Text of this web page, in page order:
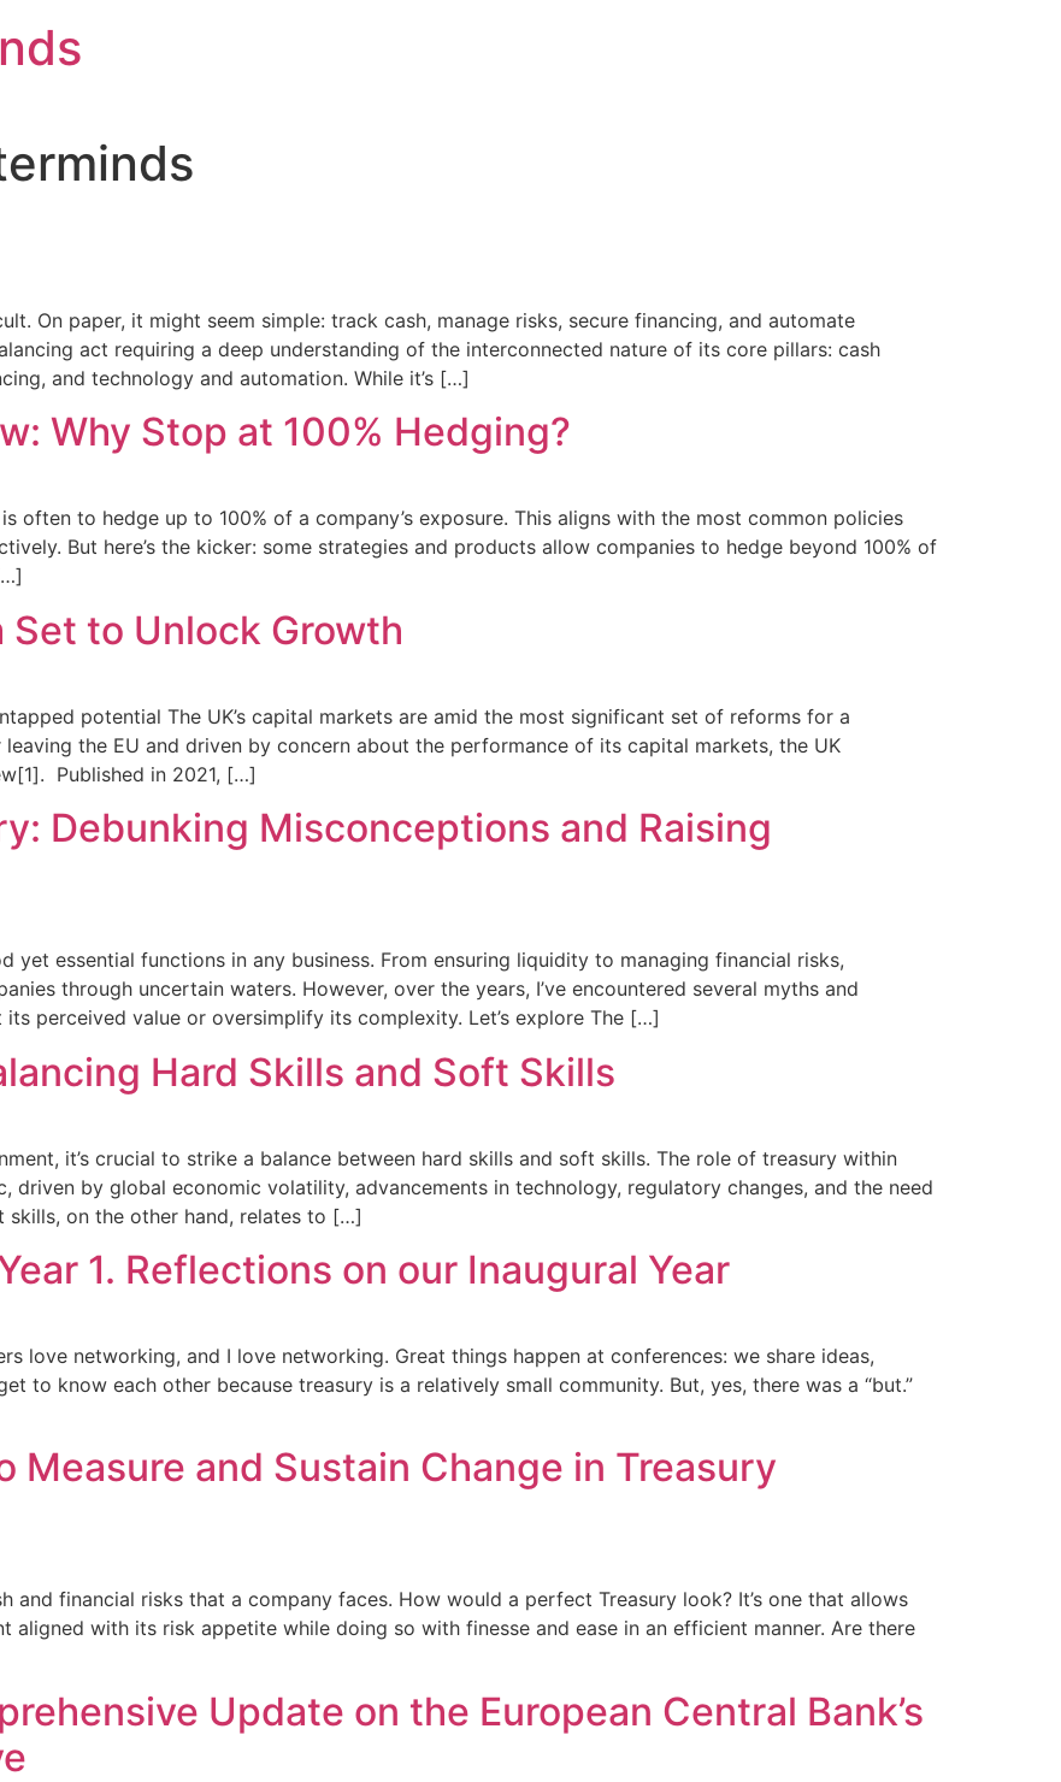
On paper, it might seem simple: track cash, manage risks, secure financing, and automate
act requiring a deep understanding of the interconnected nature of its core pillars: cash
and technology and automation. While it’s […]
Why Stop at 100% Hedging?
often to hedge up to 100% of a company’s exposure. This aligns with the most common policies
But here’s the kicker: some strategies and products allow companies to hedge beyond 100% of
Set to Unlock Growth
potential The UK’s capital markets are amid the most significant set of reforms for a
the EU and driven by concern about the performance of its capital markets, the UK
Published in 2021, […]
Debunking Misconceptions and Raising
yet essential functions in any business. From ensuring liquidity to managing financial risks,
through uncertain waters. However, over the years, I’ve encountered several myths and
perceived value or oversimplify its complexity. Let’s explore The […]
Hard Skills and Soft Skills
it’s crucial to strike a balance between hard skills and soft skills. The role of treasury within
driven by global economic volatility, advancements in technology, regulatory changes, and the need
skills, on the other hand, relates to […]
1. Reflections on our Inaugural Year
love networking, and I love networking. Great things happen at conferences: we share ideas,
to know each other because treasury is a relatively small community. But, yes, there was a “but.”
Measure and Sustain Change in Treasury
and financial risks that a company faces. How would a perfect Treasury look? It’s one that allows
aligned with its risk appetite while doing so with finesse and ease in an efficient manner. Are there
Update on the European Central Bank’s